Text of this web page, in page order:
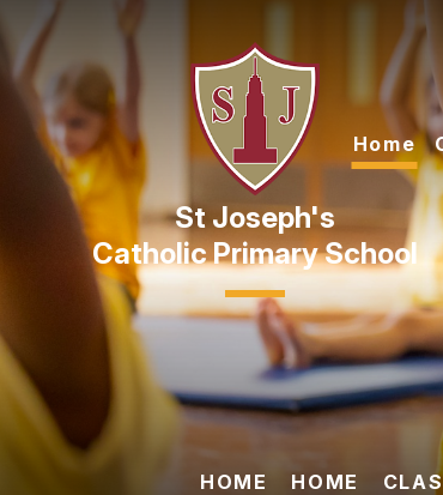
Skip to content ↓
Catholic Primary School
Home
HOME HOME